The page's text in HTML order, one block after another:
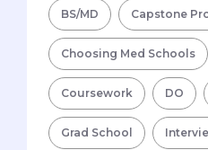
BS/MD Capstone
Choosing Med Schools
Coursework DO
Grad School